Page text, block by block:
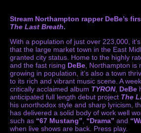
Stream Northampton rapper DeBe’s
The Last Breath.
With a population of just over 223,000,
that the large market town in the East
granted city status. Home to the highly
and the fast rising DeBe , Northampton is
growing in population, it’s also a town
to its rich and vibrant music scene. A
critically acclaimed album TYRON, DeBe
anticipated full length debut project The
his unorthodox style and sharp lyricism,
has delivered a solid body of work well
such as “67 Mustang” “Drama” and
when live shows are back. Press play.